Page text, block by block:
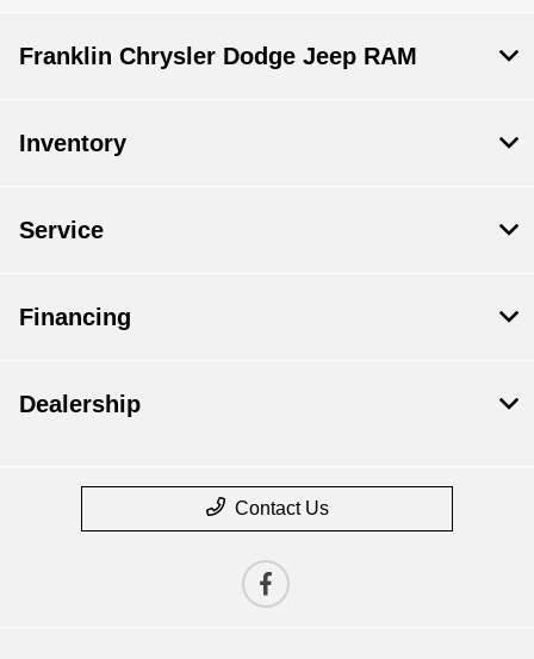
Franklin Chrysler Dodge Jeep RAM
Inventory
Service
Financing
Dealership
Contact Us